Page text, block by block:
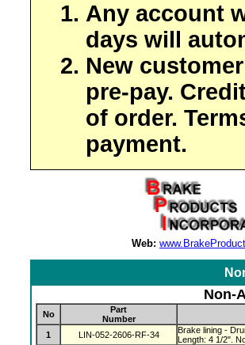
Any account
days will
New
pre-pay.
of order.
payment.
Web:
Non-
No
Part
Number
1 LIN-052-2606-RF-34
Brake lining -
Length: 4 1/2".